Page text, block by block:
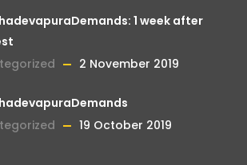
1 week after
2 November 2019
19 October 2019